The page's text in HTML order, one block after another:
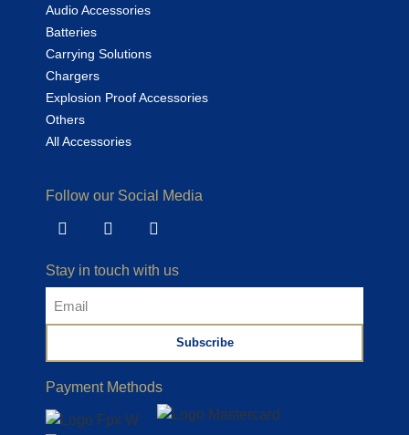
Audio Accessories
Batteries
Carrying Solutions
Chargers
Explosion Proof Accessories
Others
All Accessories
Follow our Social Media
Stay in touch with us
Subscribe
Payment Methods